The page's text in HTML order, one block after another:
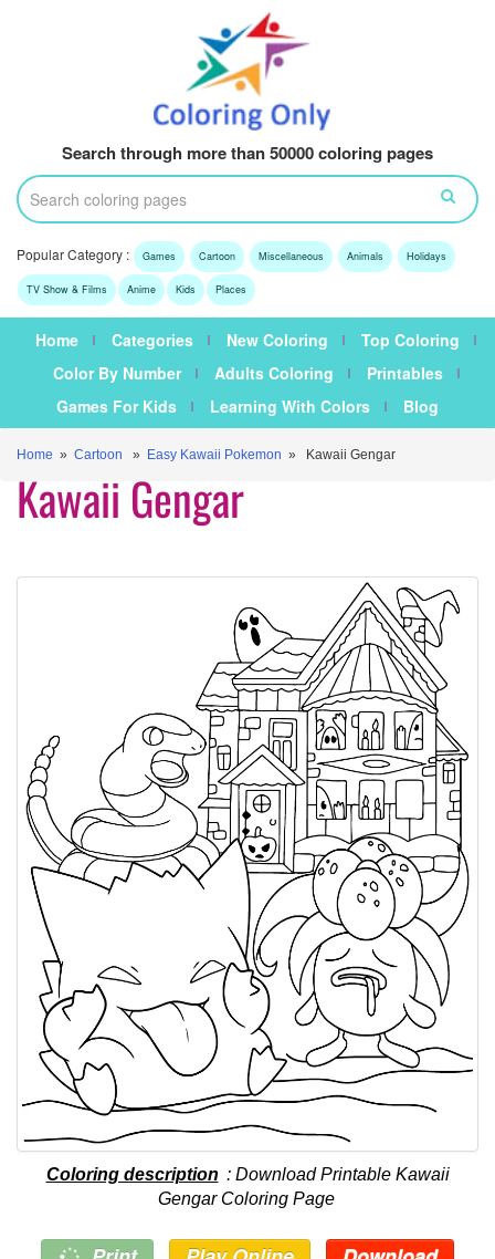
Search through more than 50000 coloring pages
Popular Category : Games Cartoon Miscellaneous Animals Holidays
TV Show & Films Anime Kids Places
Home Categories New Coloring
Top Coloring
Color By Number
Adults Coloring
Printables
Games For Kids
Learning With Colors Blog
Home » Cartoon » Easy Kawaii Pokemon » Kawaii Gengar
Kawaii Gengar
Coloring description : Download Printable Kawaii
Gengar Coloring Page